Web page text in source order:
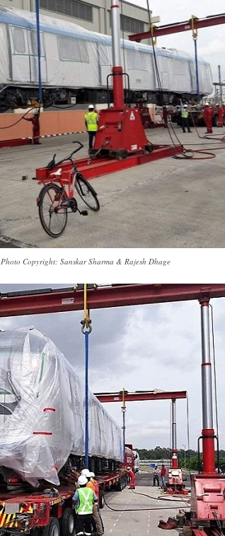
Photo Copyright: Sanskar Sharma & Rajesh Dhage